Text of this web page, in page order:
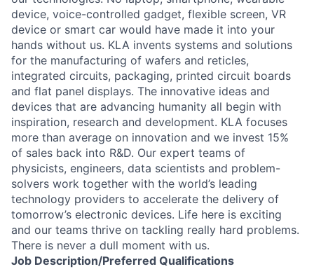
device, voice-controlled gadget, flexible screen, VR
device or smart car would have made it into your
hands without us. KLA invents systems and solutions
for the manufacturing of wafers and reticles,
integrated circuits, packaging, printed circuit boards
and flat panel displays. The innovative ideas and
devices that are advancing humanity all begin with
inspiration, research and development. KLA focuses
more than average on innovation and we invest 15%
of sales back into R&D. Our expert teams of
physicists, engineers, data scientists and problem-
solvers work together with the world’s leading
technology providers to accelerate the delivery of
tomorrow’s electronic devices. Life here is exciting
and our teams thrive on tackling really hard problems.
There is never a dull moment with us.
Job Description/Preferred Qualifications